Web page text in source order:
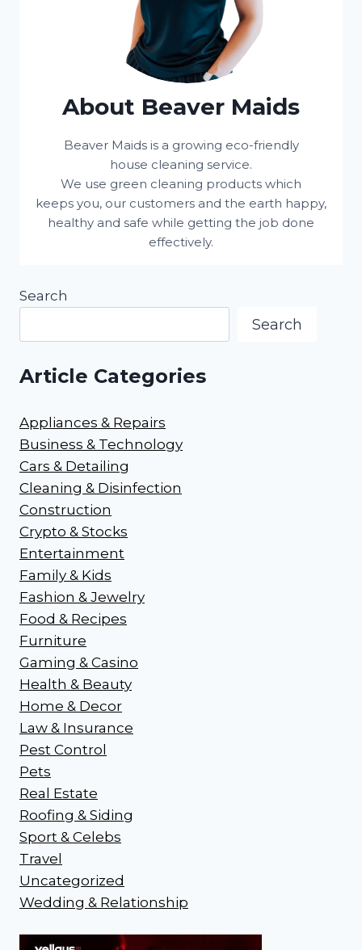
About Beaver Maids
Beaver Maids is a growing eco-friendly
house cleaning service.
We use green cleaning products which
keeps you, our customers and the earth happy,
healthy and safe while getting the job done
effectively.
Search
Search
Article Categories
Appliances & Repairs
Business & Technology
Cars & Detailing
Cleaning & Disinfection
Construction
Crypto & Stocks
Entertainment
Family & Kids
Fashion & Jewelry
Food & Recipes
Furniture
Gaming & Casino
Health & Beauty
Home & Decor
Law & Insurance
Pest Control
Pets
Real Estate
Roofing & Siding
Sport & Celebs
Travel
Uncategorized
Wedding & Relationship